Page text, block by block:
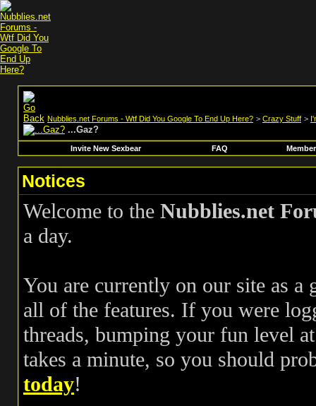
Nubblies.net Forums - Wtf Did You Google To End Up Here? > Crazy Stuff >
...Gaz?
Invite New Sexbear FAQ
Notices
Welcome to the Nubblies.net
a day.
You are currently on our site as a
all of the features. If you were
threads, bumping your fun level
takes a minute, so you should
today!